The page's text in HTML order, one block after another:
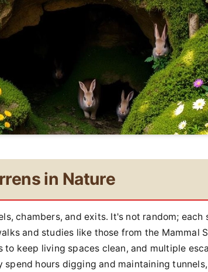
in Nature
chambers, and exits. It's not random; each
and studies like those from the Mammal
keep living spaces clean, and multiple
hours digging and maintaining